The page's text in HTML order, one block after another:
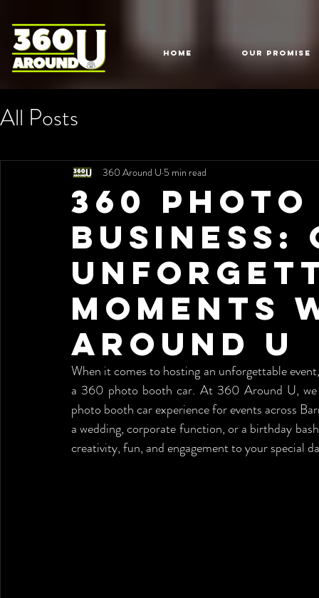
HOME Our Promise
All Posts
360
Moments
Around U
360 Around U 5 min read
When it comes to hosting an unforgettable
a 360 photo booth car. At 360 Around U, we
photo booth car experience for events across
a wedding, corporate function, or a birthday
creativity, fun, and engagement to your special